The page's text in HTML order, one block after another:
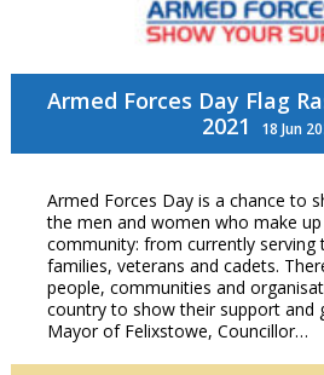
Armed Forces Day Flag
2021
18 Jun
Armed Forces Day is a chance to
the men and women who make
community: from currently serving
families, veterans and cadets.
people, communities and
country to show their support and
Mayor of Felixstowe, Councillor…